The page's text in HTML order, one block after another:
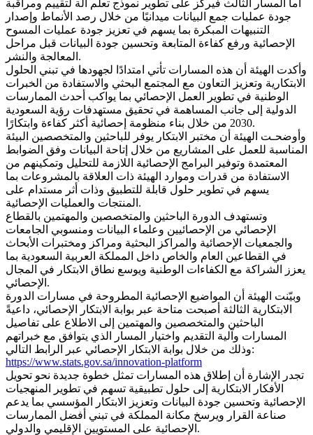
أما المسار الثالث فيركز على تطوير نموذج تعلم آلة لتقييم ومراقبة
جودة عمليات جمع البيانات ميدانيًا من خلال رصد الأنماط وإصدار
التنبيهات المبكرة بما يسهم في تعزيز جودة عمليات المسوح
الإحصائية ورفع كفاءة المتابعة وتحسين جودة البيانات قبل مراحل
المعالجة والنشر.
وأكدت الهيئة أن هذه المسارات تأتي امتدادًا لجهودها في تبني الحلول
الابتكارية وتعزيز التعاون مع المجتمع البحثي والاستفادة من الخبرات
الوطنية في تطوير العمل الإحصائي بما يواكب أحدث الممارسات
الدولية إلى جانب المساهمة في تحقيق مستهدفات رؤية السعودية
2030 من خلال بناء منظومة إحصائية أكثر كفاءة وابتكارًا.
وأوضحـت الهيئة أن مختبر الابتكار يوفر للباحثين والمتخصصين البيئة
المناسبة للعمل على المشاريع من خلال إتاحة البيانات وفق الضوابط
المعتمدة وتوفير البرامج الإحصائية اللازمة للتحليل وتمكينهم من
الاستفادة من قدرات وموارد الهيئة ذات العلاقة بالمشروعات بما
يسهم في تطوير حلول قابلة للتطبيق وذات أثر مستدام على
المنتجات والعمليات الإحصائية.
وتستهدف الدورة الباحثين والمتخصصين والمهتمين بالقطاع
الإحصائي من الإحصائيين وعلماء البيانات ومنسوبي الجامعات
والجمعيات الإحصائية والمراكز البحثية ومراكز ومختبرات الأبحاث
في القطاعين العام والخاص داخل المملكة العربية السعودية بما
يعزز الشراكة مع الكفاءات الوطنية ويوسع نطاق الابتكار في المجال
الإحصائي.
وبيّنت الهيئة أن المواضيع الإحصائية المطروحة في مسارات الدورة
الابتكارية الثالثة أصبحت متاحة عبر بوابة الابتكار الإحصائي، داعيةً
الباحثين والمتخصصين والمهتمين إلى الاطلاع على تفاصيل
المسارات وآلية التقديم واختيار المسار الذي يتوافق مع خبراتهم
وذلك من خلال بوابة الابتكار الإحصائي عبر الرابط التالي:
https://www.stats.gov.sa/innovation-platform
تجدر الإشارة أن إطلاق هذه المسارات تمثل خطوة جديدة نحو تحويل
الأفكار الابتكارية إلى حلول تطبيقية تسهم في تطوير المنهجيات
الإحصائية وتحسين جودة البيانات وتعزيز الابتكار المؤسسي بما يدعم
صناعة القرار ويرسخ مكانة المملكة في تبني أفضل الممارسات
الإحصائية على المستويين الإقليمي والدولي.